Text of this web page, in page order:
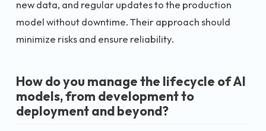
new data, and regular updates to the production
model without downtime. Their approach should
minimize risks and ensure reliability.
How do you manage the lifecycle of AI
models, from development to
deployment and beyond?